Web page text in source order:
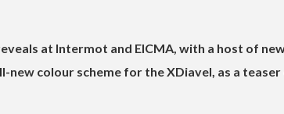
at Intermot and EICMA, with a host of
new colour scheme for the XDiavel, as a